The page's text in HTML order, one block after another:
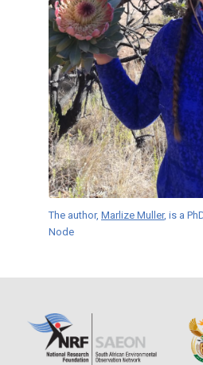
The author,Marlize Muller, is a
Node